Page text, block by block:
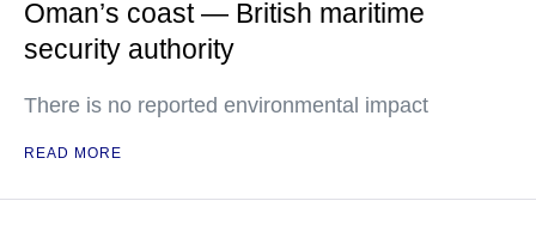
Oman’s coast — British maritime
security authority
There is no reported environmental impact
READ MORE